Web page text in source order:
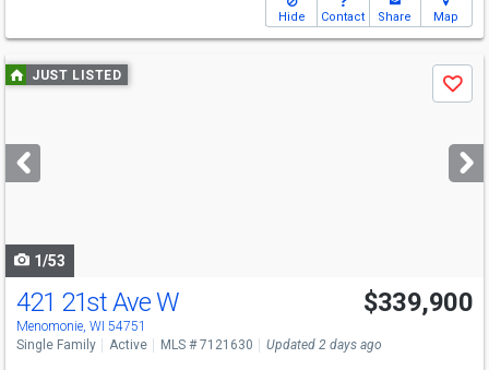
Hide Contact Share Map
Use
previous
next
buttons
JUST LISTED
Save
1/53
421 21st Ave W
Menomonie, WI 54751
$339,900
Single Family Active MLS # 7121630 Updated 2 days ago